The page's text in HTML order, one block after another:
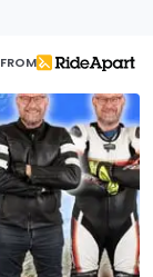
FROM